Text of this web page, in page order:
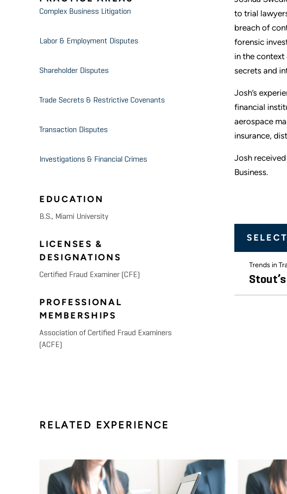
to trial
breach of
forensic
in the
secrets and
Josh’s
financial
aerospace
insurance,
Josh
Business.
Trends in
Complex Business Litigation
Labor & Employment Disputes
Shareholder Disputes
Trade Secrets & Restrictive Covenants
Transaction Disputes
Investigations & Financial Crimes
EDUCATION
B.S., Miami University
LICENSES &
DESIGNATIONS
Certified Fraud Examiner (CFE)
PROFESSIONAL
MEMBERSHIPS
Association of Certified Fraud Examiners
(ACFE)
RELATED EXPERIENCE